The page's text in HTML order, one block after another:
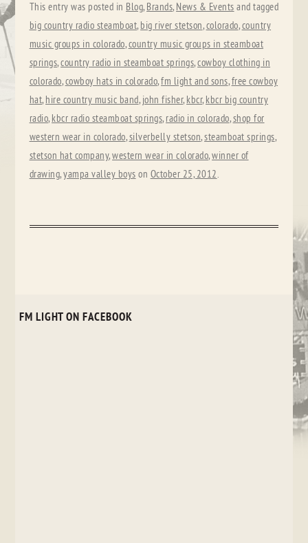
This entry was posted in Blog, Brands, News & Events and tagged
big country radio steamboat, big river stetson,colorado,country
music groups in colorado,country music groups in steamboat
springs,country radio in steamboat springs,cowboy clothing in
colorado,cowboy hats in colorado,fm light and sons,free cowboy
hat, hire country music band, john fisher, kbcr, kbcr big country
radio, kbcr radio steamboat springs, radio in colorado,shop for
western wear in colorado,silverbelly stetson,steamboat springs,
stetson hat company,western wear in colorado,winner of
drawing,yampa valley boys on October 25, 2012.
FM LIGHT ON FACEBOOK